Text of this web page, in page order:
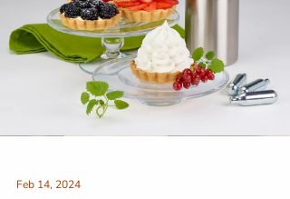
Feb 14, 2024